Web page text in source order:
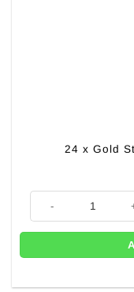
24 x Gold
24 x Gold Stripe Paper